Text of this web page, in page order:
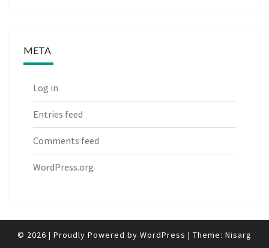
META
Log in
Entries feed
Comments feed
WordPress.org
© 2026 | Proudly Powered by WordPress | Theme: Nisarg